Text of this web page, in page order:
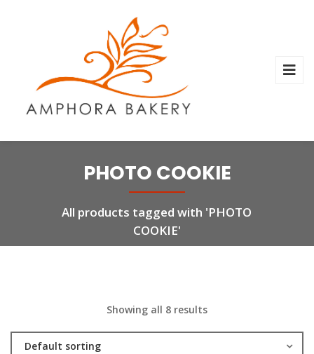
PHOTO COOKIE
All products tagged with 'PHOTO
COOKIE'
Showing all 8 results
Default sorting